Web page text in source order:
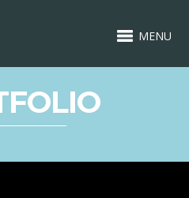
MENU